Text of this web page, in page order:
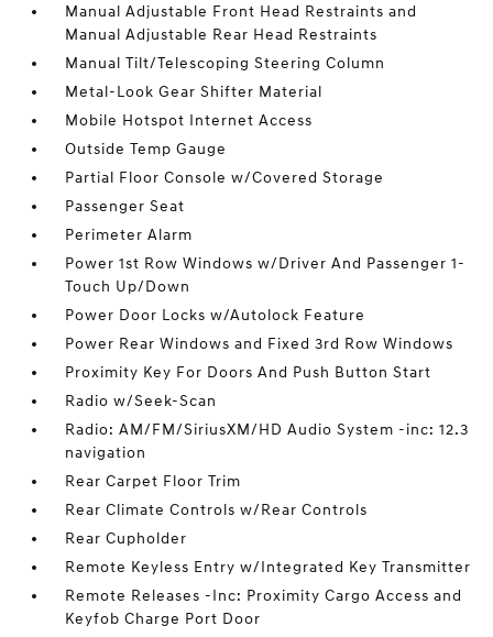
Manual Adjustable Front Head Restraints and
Manual Adjustable Rear Head Restraints
Manual Tilt/Telescoping Steering Column
Metal-Look Gear Shifter Material
Mobile Hotspot Internet Access
Outside Temp Gauge
Partial Floor Console w/Covered Storage
Passenger Seat
Perimeter Alarm
Power 1st Row Windows w/Driver And Passenger 1-
Touch Up/Down
Power Door Locks w/Autolock Feature
Power Rear Windows and Fixed 3rd Row Windows
Proximity Key For Doors And Push Button Start
Radio w/Seek-Scan
Radio: AM/FM/SiriusXM/HD Audio System -inc: 12.3
navigation
Rear Carpet Floor Trim
Rear Climate Controls w/Rear Controls
Rear Cupholder
Remote Keyless Entry w/Integrated Key Transmitter
Remote Releases -Inc: Proximity Cargo Access and
Keyfob Charge Port Door